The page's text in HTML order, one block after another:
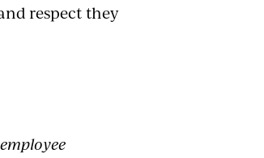
respect they